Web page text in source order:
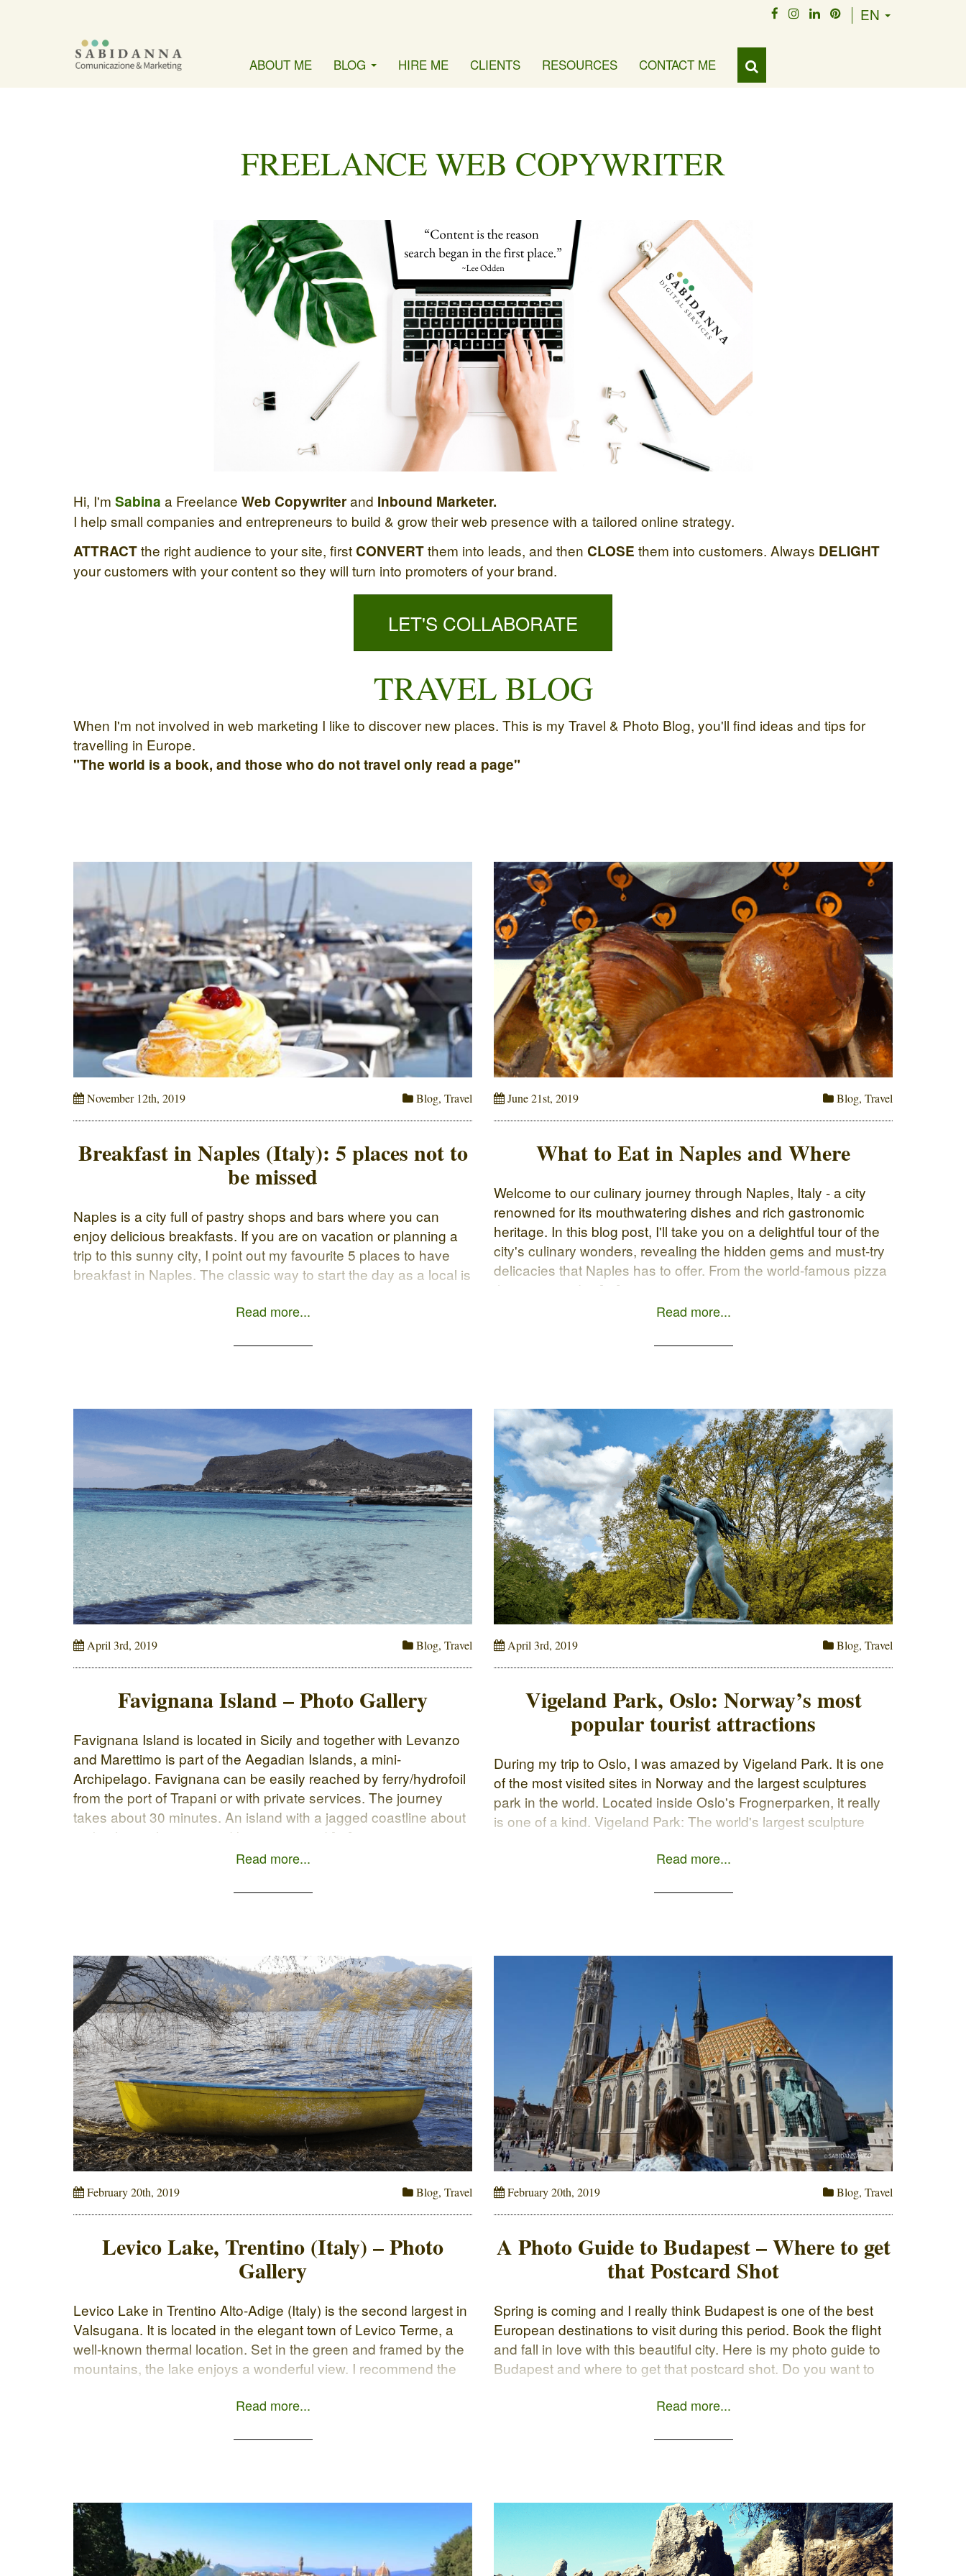
EN
ABOUT ME BLOG HIRE ME CLIENTS RESOURCES CONTACT ME
FREELANCE WEB COPYWRITER
Hi, I'm Sabina a Freelance Web Copywriterand Inbound Marketer.
I help small companies and entrepreneurs to build & grow their web presence with a tailored online strategy.
ATTRACTthe right audience to your site, firstCONVERTthem into leads, and then CLOSE them into customers. Always DELIGHT
your customers with your content so they will turn into promoters of your brand.
LET'S COLLABORATE
TRAVEL BLOG
When I'm not involved in web marketing I like to discover new places. This is my Travel & Photo Blog, you'll find ideas and tips for
travelling in Europe.
"The world is a book, and those who do not travel only read a page"
November 12th, 2019 Blog, Travel
Breakfast in Naples (Italy): 5 places not to
be missed
Naples is a city full of pastry shops and bars where you can
enjoy delicious breakfasts. If you are on vacation or planning a
trip to this sunny city, I point out my favourite 5 places to have
breakfast in Naples. The classic way to start the day as a local is
Read more...
June 21st, 2019 Blog, Travel
What to Eat in Naples and Where
Welcome to our culinary journey through Naples, Italy - a city
renowned for its mouthwatering dishes and rich gastronomic
heritage. In this blog post, I'll take you on a delightful tour of the
city's culinary wonders, revealing the hidden gems and must-try
delicacies that Naples has to offer. From the world-famous pizza
that originated in […]
Read more...
April 3rd, 2019 Blog, Travel
Favignana Island – Photo Gallery
Favignana Island is located in Sicily and together with Levanzo
and Marettimo is part of the Aegadian Islands, a mini-
Archipelago. Favignana can be easily reached by ferry/hydrofoil
from the port of Trapani or with private services. The journey
takes about 30 minutes. An island with a jagged coastline about
33 km long, characterized by intense and […]
Read more...
April 3rd, 2019 Blog, Travel
Vigeland Park, Oslo: Norway’s most
popular tourist attractions
During my trip to Oslo, I was amazed by Vigeland Park. It is one
of the most visited sites in Norway and the largest sculptures
park in the world. Located inside Oslo's Frognerparken, it really
is one of a kind. Vigeland Park: The world's largest sculpture
Read more...
February 20th, 2019 Blog, Travel
Levico Lake, Trentino (Italy) – Photo
Gallery
Levico Lake in Trentino Alto-Adige (Italy) is the second largest in
Valsugana. It is located in the elegant town of Levico Terme, a
well-known thermal location. Set in the green and framed by the
mountains, the lake enjoys a wonderful view. I recommend the
Read more...
February 20th, 2019 Blog, Travel
A Photo Guide to Budapest – Where to get
that Postcard Shot
Spring is coming and I really think Budapest is one of the best
European destinations to visit during this period. Book the flight
and fall in love with this beautiful city. Here is my photo guide to
Budapest and where to get that postcard shot. Do you want to
Read more...